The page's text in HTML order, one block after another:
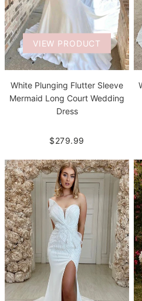
VIEW PRODUCT
White Plunging Flutter Sleeve
Mermaid Long Court Wedding
Dress
$279.99